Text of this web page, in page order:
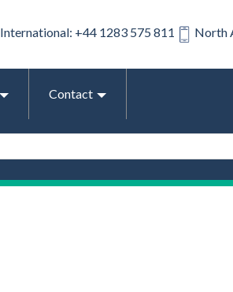
International: +44 1283 575 811 North
Contact